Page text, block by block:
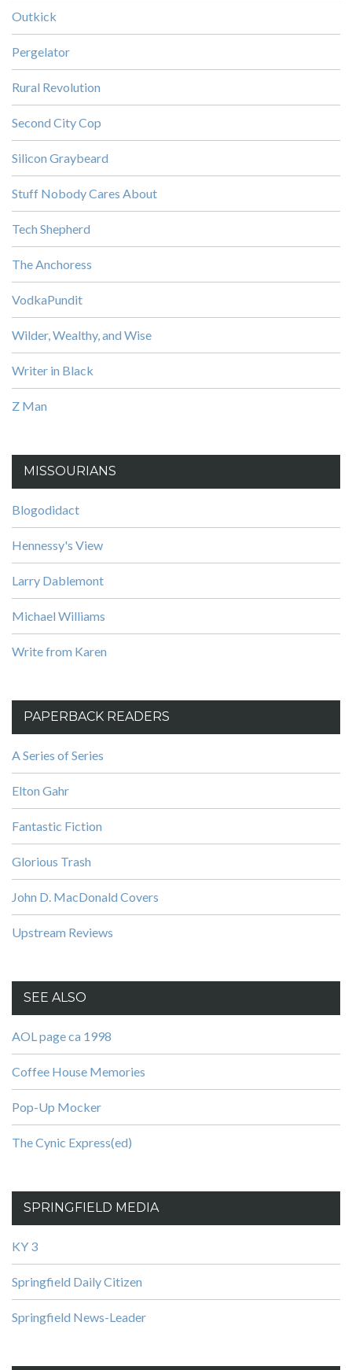
Outkick
Pergelator
Rural Revolution
Second City Cop
Silicon Graybeard
Stuff Nobody Cares About
Tech Shepherd
The Anchoress
VodkaPundit
Wilder, Wealthy, and Wise
Writer in Black
Z Man
MISSOURIANS
Blogodidact
Hennessy's View
Larry Dablemont
Michael Williams
Write from Karen
PAPERBACK READERS
A Series of Series
Elton Gahr
Fantastic Fiction
Glorious Trash
John D. MacDonald Covers
Upstream Reviews
SEE ALSO
AOL page ca 1998
Coffee House Memories
Pop-Up Mocker
The Cynic Express(ed)
SPRINGFIELD MEDIA
KY 3
Springfield Daily Citizen
Springfield News-Leader